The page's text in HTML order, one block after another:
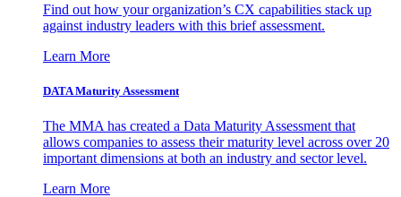
Find out how your organization’s CX capabilities stack up
against industry leaders with this brief assessment.
Learn More
DATA Maturity Assessment
The MMA has created a Data Maturity Assessment that
allows companies to assess their maturity level across over 20
important dimensions at both an industry and sector level.
Learn More